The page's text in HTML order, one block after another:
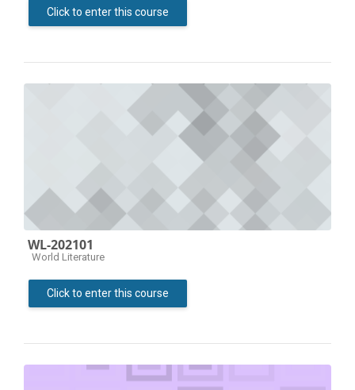
Click to enter this course
WL-202101
Course category
World Literature
Click to enter this course